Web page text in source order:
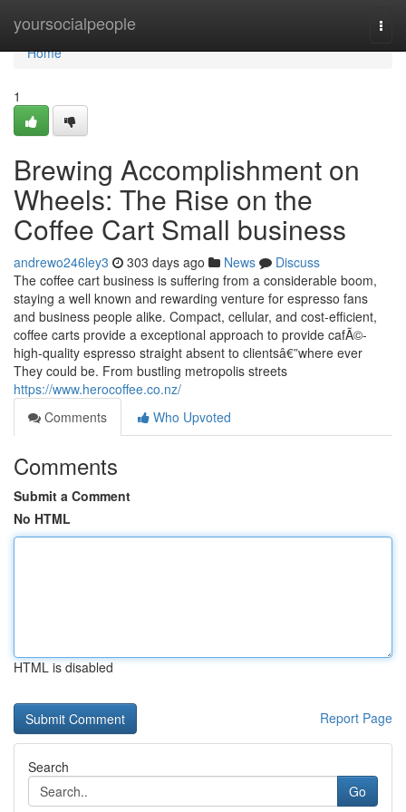
yoursocialpeople
Home
Home
1
Brewing Accomplishment on
Wheels: The Rise on the
Coffee Cart Small business
andrewo246ley3 303 days ago News
Discuss
The coffee cart business is suffering from a considerable boom,
staying a well known and rewarding venture for espresso fans
and business people alike. Compact, cellular, and cost-efficient,
coffee carts provide a exceptional approach to provide cafÃ©-
high-quality espresso straight absent to clientsâ€”where ever
They could be. From bustling metropolis streets
https://www.herocoffee.co.nz/
Comments
Who Upvoted
Comments
Submit a Comment
No HTML
HTML is disabled
Report Page
Search
Go